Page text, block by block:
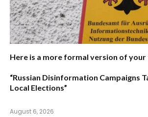
Here is a more formal version of
“Russian Disinformation Campaigns
Local Elections”
August 6, 2026